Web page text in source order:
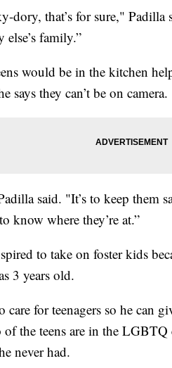
dory, that’s for sure,"
family.”
would be in the kitchen
says they can’t be on camera.
said. "It’s to keep them
know where they’re at.”
to take on foster kids
3 years old.
care for teenagers so he can
of the teens are in the
never had.